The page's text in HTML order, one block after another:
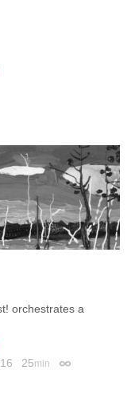
orchestrates a
25min Permalink